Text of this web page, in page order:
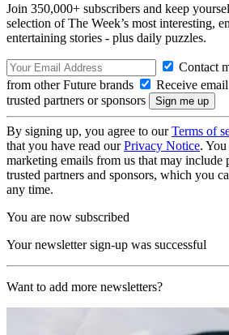
Join 350,000+ subscribers and keep
selection of The Week’s most interesting,
entertaining stories - plus daily puzzles.
Contact
from other Future brands
Receive
trusted partners or sponsors
By signing up, you agree to ourTerms of
that you have read ourPrivacy Notice.
marketing emails from us that may include
trusted partners and sponsors, which you
any time.
You are now subscribed
Your newsletter sign-up was successful
Want to add more newsletters?